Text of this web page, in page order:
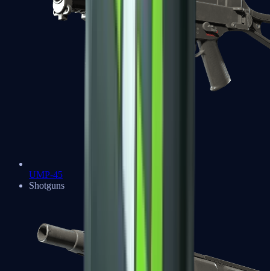
UMP-45
Shotguns